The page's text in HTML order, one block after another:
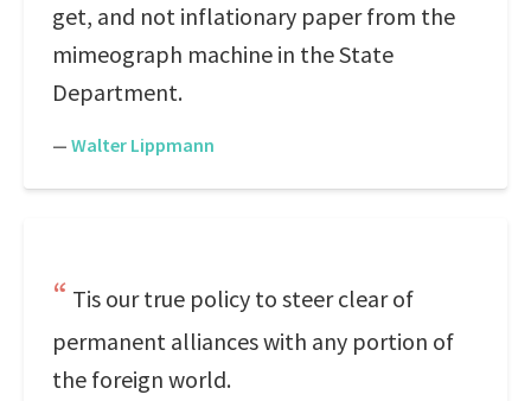
get, and not inflationary paper from the
mimeograph machine in the State
Department.
— Walter Lippmann
Tis our true policy to steer clear of
permanent alliances with any portion of
the foreign world.